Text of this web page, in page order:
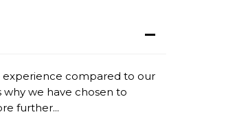
experience compared to our
we have chosen to
further...